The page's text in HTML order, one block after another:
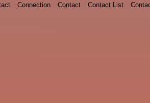
Connection Contact Contact List